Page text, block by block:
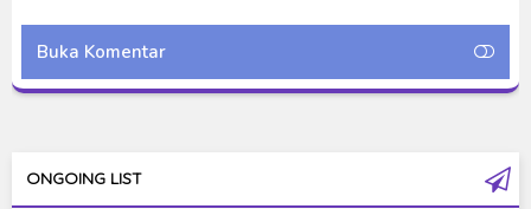
Buka Komentar
ONGOING LIST